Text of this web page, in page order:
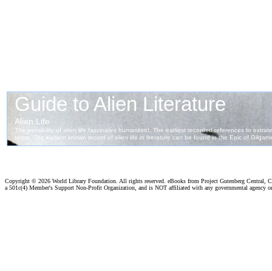
Copyright © 2026 World Library Foundation. All rights reserved. eBooks from Project Gutenberg Central,
a 501c(4) Member's Support Non-Profit Organization, and is NOT affiliated with any governmental agency